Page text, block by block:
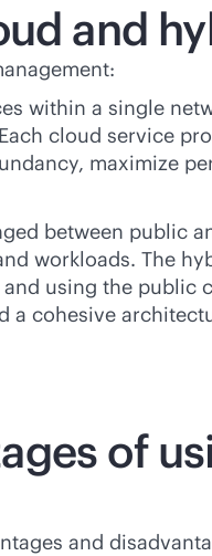
and
within a single
cloud service
maximize
between public
workloads. The
and using the public
cohesive
of
and